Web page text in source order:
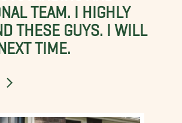
TEAM. I HIGHLY
THESE GUYS. I WILL
TIME.